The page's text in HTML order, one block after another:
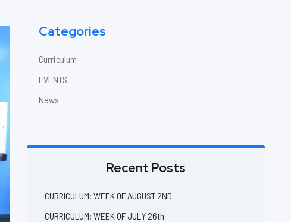
Categories
Curriculum
EVENTS
News
Recent Posts
CURRICULUM: WEEK OF AUGUST 2ND
CURRICULUM: WEEK OF JULY 26th